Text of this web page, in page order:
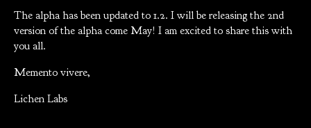
The alpha has been updated to 1.2. I will be releasing the 2nd
version of the alpha come May! I am excited to share this with
you all.
Memento vivere,
Lichen Labs